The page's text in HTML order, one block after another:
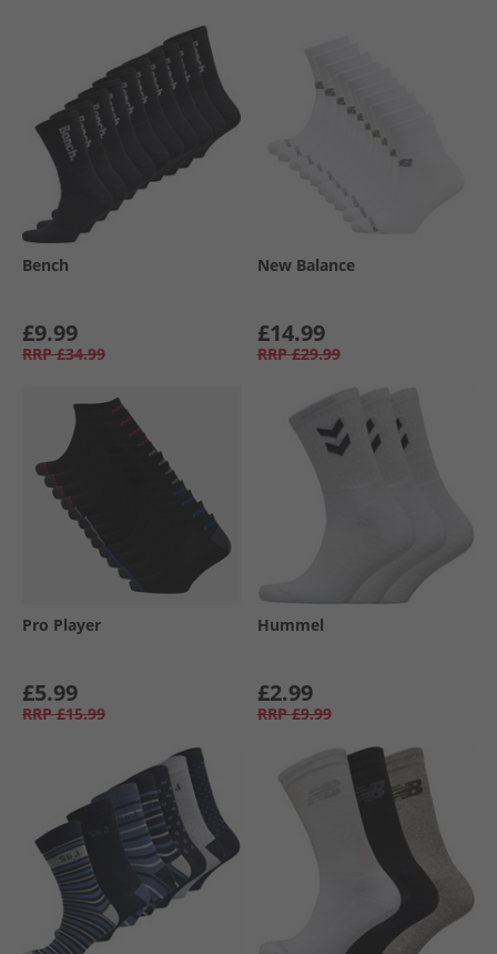
Bench
£9.99
RRP £34.99
New Balance
£14.99
RRP £29.99
Pro Player
£5.99
RRP £15.99
Hummel
£2.99
RRP £9.99